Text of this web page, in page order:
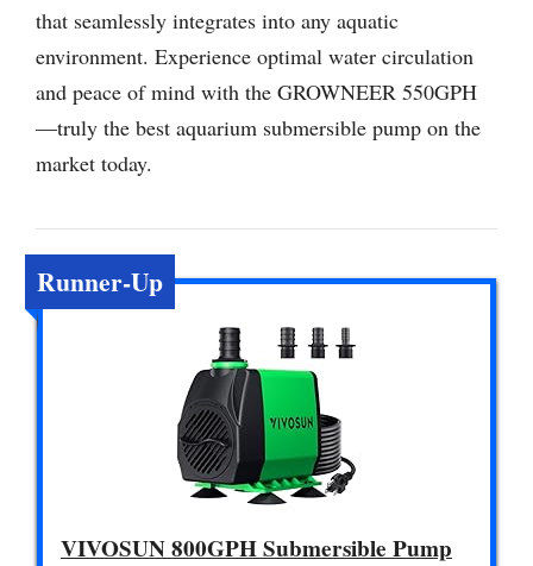
that seamlessly integrates into any aquatic
environment. Experience optimal water circulation
and peace of mind with the GROWNEER 550GPH
—truly the best aquarium submersible pump on the
market today.
Runner-Up
VIVOSUN 800GPH Submersible Pump